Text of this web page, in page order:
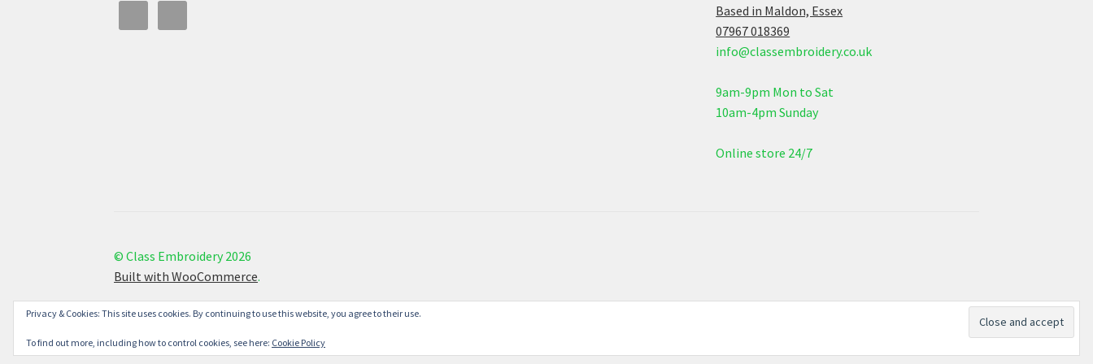
Based in Maldon, Essex
07967 018369
info@classembroidery.co.uk
9am-9pm Mon to Sat
10am-4pm Sunday
Online store 24/7
© Class Embroidery 2026
Built with WooCommerce.
Privacy & Cookies: This site uses cookies. By continuing to use this website, you agree to their use.
To find out more, including how to control cookies, see here: Cookie Policy